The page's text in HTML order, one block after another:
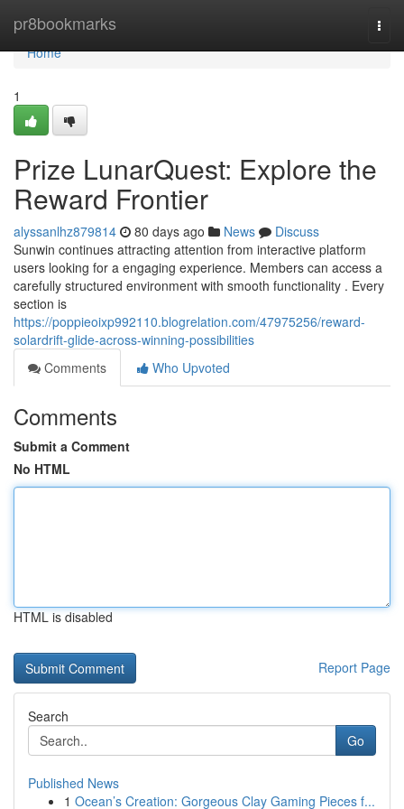
pr8bookmarks
Home
Home
1
Prize LunarQuest: Explore the
Reward Frontier
alyssanlhz879814 80 days ago News
Discuss
Sunwin continues attracting attention from interactive platform
users looking for a engaging experience. Members can access a
carefully structured environment with smooth functionality . Every
section is
https://poppieoixp992110.blogrelation.com/47975256/reward-
solardrift-glide-across-winning-possibilities
Comments
Who Upvoted
Comments
Submit a Comment
No HTML
HTML is disabled
Report Page
Search
Go
Published News
1 Ocean’s Creation: Gorgeous Clay Gaming Pieces f...